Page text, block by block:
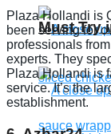
Must Try
Plaza Hollandi is
been serving for
professionals
experts. They
Plaza Hollandi is
service. It’s the
establishment.